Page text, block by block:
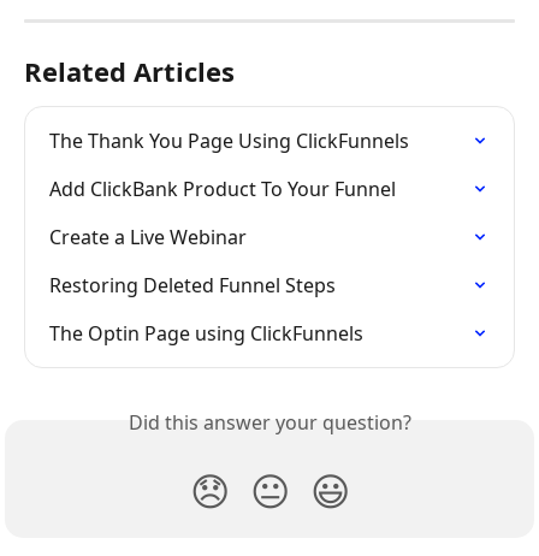
Related Articles
The Thank You Page Using ClickFunnels
Add ClickBank Product To Your Funnel
Create a Live Webinar
Restoring Deleted Funnel Steps
The Optin Page using ClickFunnels
Did this answer your question?
😞 😐 😃